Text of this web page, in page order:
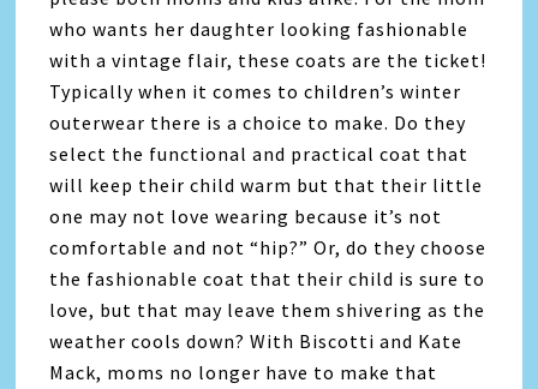
who wants her daughter looking fashionable
with a vintage flair, these coats are the ticket!
Typically when it comes to children’s winter
outerwear there is a choice to make. Do they
select the functional and practical coat that
will keep their child warm but that their little
one may not love wearing because it’s not
comfortable and not “hip?” Or, do they choose
the fashionable coat that their child is sure to
love, but that may leave them shivering as the
weather cools down? With Biscotti and Kate
Mack, moms no longer have to make that